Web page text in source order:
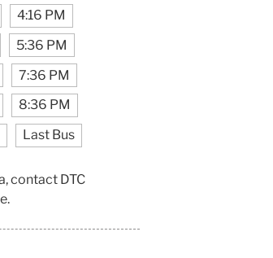
4:16 PM
5:36 PM
7:36 PM
8:36 PM
Last Bus
contact DTC